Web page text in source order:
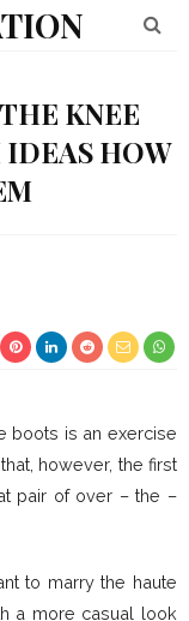
KNEE
IDEAS HOW
boots is an exercise
however, the first
pair of over – the –
to marry the haute
a more casual look